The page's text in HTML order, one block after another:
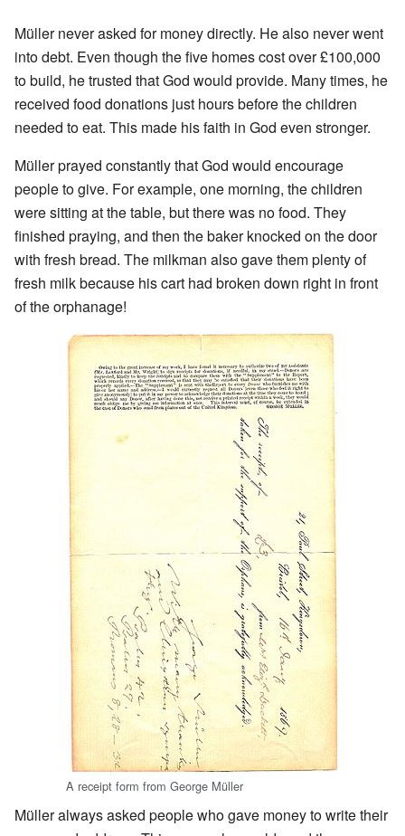
Müller never asked for money directly. He also never went
into debt. Even though the five homes cost over £100,000
to build, he trusted that God would provide. Many times, he
received food donations just hours before the children
needed to eat. This made his faith in God even stronger.
Müller prayed constantly that God would encourage
people to give. For example, one morning, the children
were sitting at the table, but there was no food. They
finished praying, and then the baker knocked on the door
with fresh bread. The milkman also gave them plenty of
fresh milk because his cart had broken down right in front
of the orphanage!
A receipt form from George Müller
Müller always asked people who gave money to write their